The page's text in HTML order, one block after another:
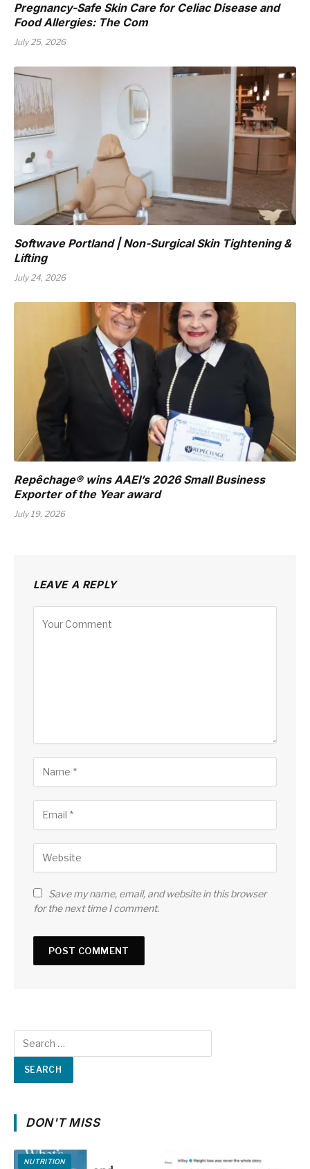
Pregnancy-Safe Skin Care for Celiac Disease and
Food Allergies: The Com
July 25, 2026
Softwave Portland | Non-Surgical Skin Tightening &
Lifting
July 24, 2026
Repêchage® wins AAEI’s 2026 Small Business
Exporter of the Year award
July 19, 2026
LEAVE A REPLY
Save my name, email, and website in this browser
for the next time I comment.
DON'T MISS
NUTRITION